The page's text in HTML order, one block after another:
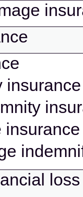
insurance
insurance